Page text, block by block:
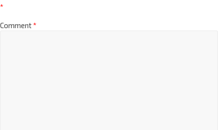
*
Comment*